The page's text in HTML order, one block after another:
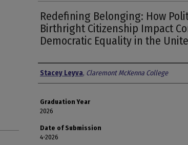
Redefining Belonging: How
Birthright Citizenship Impact
Democratic Equality in the
Author
Stacey Leyva, Claremont McKenna College
Graduation Year
2026
Date of Submission
4-2026